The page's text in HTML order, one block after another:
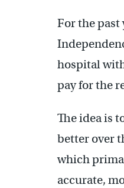
For the
hospital
pay for the
The idea is
better over
which
accurate,